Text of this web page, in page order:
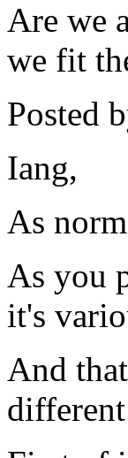
Are we
we fit
Posted
Iang,
As
As you
it's
And